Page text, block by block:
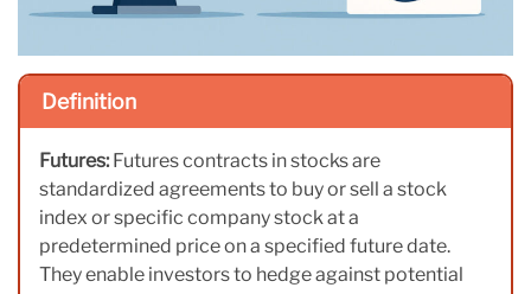
Definition
Futures:Futures contracts in stocks are
standardized agreements to buy or sell a stock
index or specific company stock at a
predetermined price on a specified future date.
They enable investors to hedge against potential